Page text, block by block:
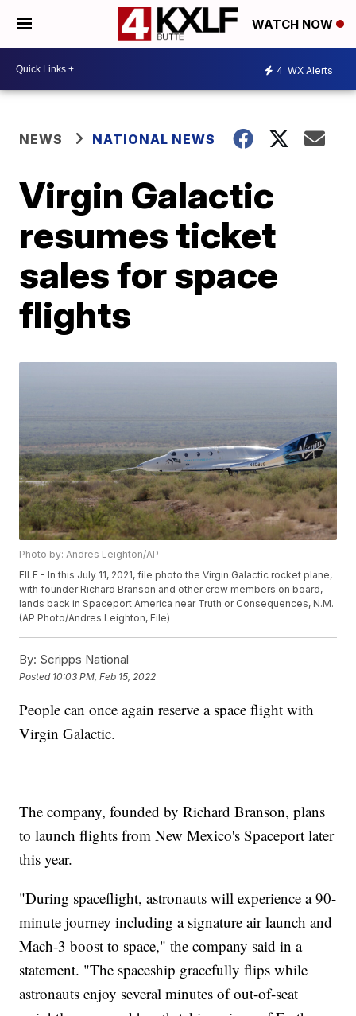
WATCH NOW
4 WX Alerts
NEWS NATIONAL NEWS
Virgin Galactic
resumes ticket
sales for space
flights
Photo by: Andres Leighton/AP
FILE - In this July 11, 2021, file photo the Virgin Galactic rocket plane,
with founder Richard Branson and other crew members on board,
lands back in Spaceport America near Truth or Consequences, N.M.
(AP Photo/Andres Leighton, File)
By: Scripps National
Posted 10:03 PM, Feb 15, 2022
People can once again reserve a space flight with
Virgin Galactic.
The company, founded by Richard Branson, plans
to launch flights from New Mexico's Spaceport later
this year.
"During spaceflight, astronauts will experience a 90-
minute journey including a signature air launch and
Mach-3 boost to space," the company said in a
statement. "The spaceship gracefully flips while
astronauts enjoy several minutes of out-of-seat